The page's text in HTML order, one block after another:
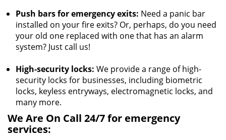
Push bars for emergency exits: Need a panic bar
installed on your fire exits? Or, perhaps, do you need
your old one replaced with one that has an alarm
system? Just call us!
High-security locks: We provide a range of high-
security locks for businesses, including biometric
locks, keyless entryways, electromagnetic locks, and
many more.
We Are On Call 24/7 for emergency
services: